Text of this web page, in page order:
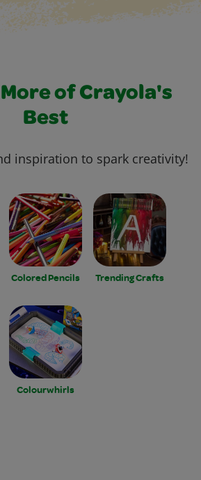
of Crayola's
Best
inspiration to spark creativity!
Colored Pencils Trending Crafts
Colourwhirls